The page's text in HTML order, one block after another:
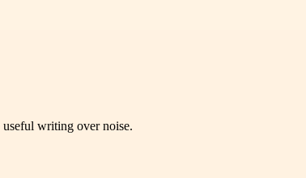
useful writing over noise.